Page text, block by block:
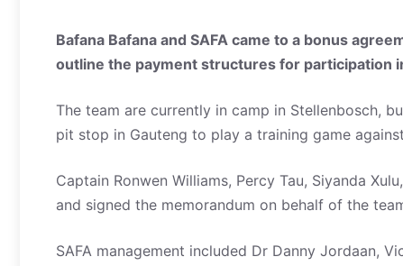
Bafana Bafana and SAFA came to a bonus
outline the payment structures for participation
The team are currently in camp in Stellenbosch,
pit stop in Gauteng to play a training game
Captain Ronwen Williams, Percy Tau, Siyanda
and signed the memorandum on behalf of the
SAFA management included Dr Danny Jordaan,